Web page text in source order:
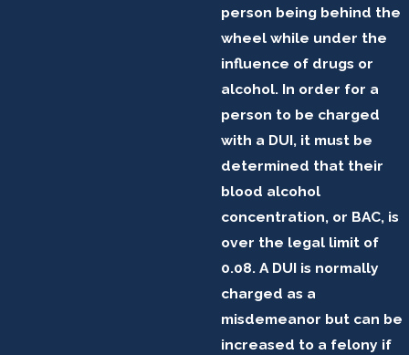
person being behind the
wheel while under the
influence of drugs or
alcohol. In order for a
person to be charged
with a DUI, it must be
determined that their
blood alcohol
concentration, or BAC, is
over the legal limit of
0.08. A DUI is normally
charged as a
misdemeanor but can be
increased to a felony if